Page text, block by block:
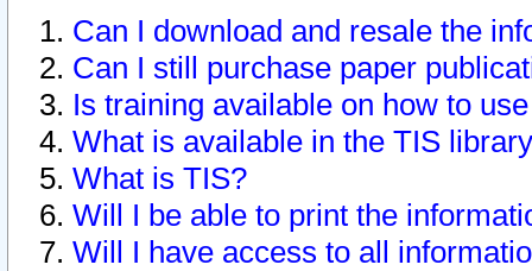
Can I download and resale the
Can I still purchase paper
Is training available on how to
What is available in the TIS
What is TIS?
Will I be able to print the
Will I have access to all